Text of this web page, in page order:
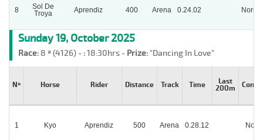
8
Sol De
Troya
Aprendiz 400 Arena 0.24.02
Sunday 19, October 2025
Race: 8 ª (4126) - :18:30hrs - Prize: "Dancing In Love"
Nº Horse Rider Distance Track Time
Last
200m
1 Kyo Aprendiz 500 Arena 0.28.12